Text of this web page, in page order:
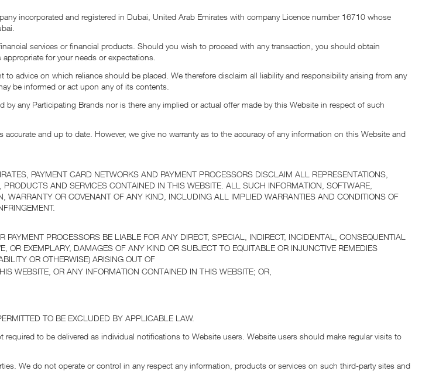
incorporated and registered in Dubai, United Arab Emirates with company Licence number 16710 whose
services or financial products. Should you wish to proceed with any transaction, you should obtain
for your needs or expectations.
advice on which reliance should be placed. We therefore disclaim all liability and responsibility arising from any
be informed or act upon any of its contents.
any Participating Brands nor is there any implied or actual offer made by this Website in respect of such
and up to date. However, we give no warranty as to the accuracy of any information on this Website and
PAYMENT CARD NETWORKS AND PAYMENT PROCESSORS DISCLAIM ALL REPRESENTATIONS,
AND SERVICES CONTAINED IN THIS WEBSITE. ALL SUCH INFORMATION, SOFTWARE,
WARRANTY OR COVENANT OF ANY KIND, INCLUDING ALL IMPLIED WARRANTIES AND CONDITIONS OF
PROCESSORS BE LIABLE FOR ANY DIRECT, SPECIAL, INDIRECT, INCIDENTAL, CONSEQUENTIAL
OR EXEMPLARY, DAMAGES OF ANY KIND OR SUBJECT TO EQUITABLE OR INJUNCTIVE REMEDIES
OR OTHERWISE) ARISING OUT OF
WEBSITE, OR ANY INFORMATION CONTAINED IN THIS WEBSITE; OR,
TO BE EXCLUDED BY APPLICABLE LAW.
to be delivered as individual notifications to Website users. Website users should make regular visits to
We do not operate or control in any respect any information, products or services on such third-party sites and